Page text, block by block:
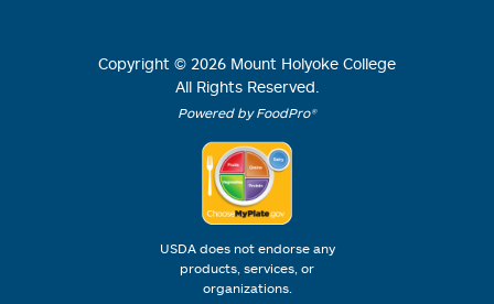
Copyright © 2026 Mount Holyoke College
All Rights Reserved.
Powered by FoodPro®
USDA does not endorse any
products, services, or
organizations.